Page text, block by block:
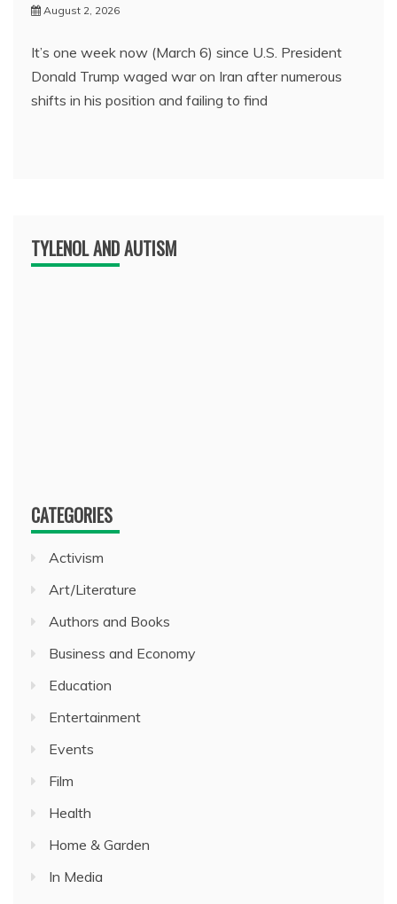
August 2, 2026
It’s one week now (March 6) since U.S. President
Donald Trump waged war on Iran after numerous
shifts in his position and failing to find
TYLENOL AND AUTISM
CATEGORIES
Activism
Art/Literature
Authors and Books
Business and Economy
Education
Entertainment
Events
Film
Health
Home & Garden
In Media